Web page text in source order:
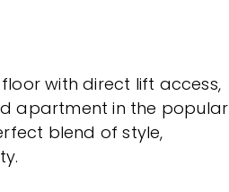
with direct lift access,
apartment in the popular
blend of style,